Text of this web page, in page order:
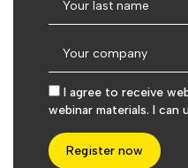
I agree to receive
webinar materials. I can